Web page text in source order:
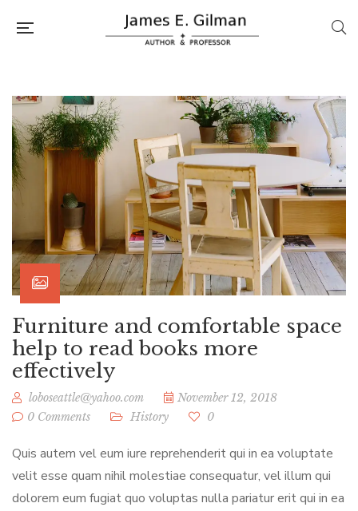
Furniture and comfortable space
help to read books more
effectively
loboseattle@yahoo.com
November 12, 2018
0 Comments
History 0
Quis autem vel eum iure reprehenderit qui in ea voluptate
velit esse quam nihil molestiae consequatur, vel illum qui
dolorem eum fugiat quo voluptas nulla pariatur erit qui in ea